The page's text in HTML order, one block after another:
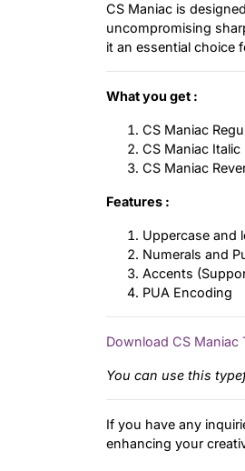
CS Maniac is
uncompromising
it an essential choice
What you get :
CS Maniac
CS Maniac Italic
CS Maniac
Features :
Uppercase and
Numerals and
Accents
PUA Encoding
Download CS Maniac
You can use this
If you have any
enhancing your